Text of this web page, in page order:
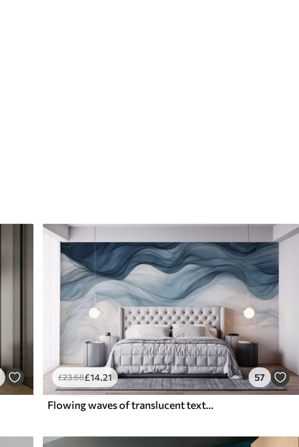
£23.68£14.21 57
Flowing waves of translucent textures in shades of dark blue , light blue and white on a light background